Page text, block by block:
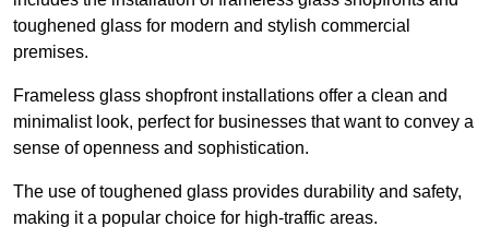
toughened glass for modern and stylish commercial
premises.
Frameless glass shopfront installations offer a clean and
minimalist look, perfect for businesses that want to convey a
sense of openness and sophistication.
The use of toughened glass provides durability and safety,
making it a popular choice for high-traffic areas.